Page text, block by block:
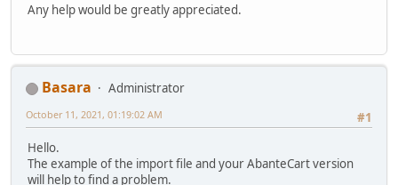
Any help would be greatly appreciated.
Basara
Administrator
#1
October 11, 2021, 01:19:02 AM
Hello.
The example of the import file and your AbanteCart version
will help to find a problem.